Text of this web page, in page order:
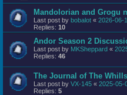
Mandolorian and Grogu
Last post by bobalot « 2026-06-
Replies: 10
Andor Season 2
Last post by MKSheppard «
Replies: 46
The Journal of The Whills
Last post by VX-145 « 2025-05-
Replies: 5